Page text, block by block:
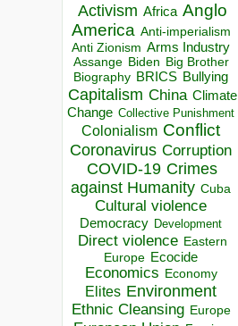
Activism Africa Anglo
America Anti-imperialism
Anti Zionism Arms Industry
Assange Biden Big Brother
Biography BRICS Bullying
Capitalism China Climate
Change Collective Punishment
Colonialism Conflict
Coronavirus Corruption
COVID-19 Crimes
against Humanity Cuba
Cultural violence
Democracy Development
Direct violence Eastern
Europe Ecocide
Economics Economy
Elites Environment
Ethnic Cleansing Europe